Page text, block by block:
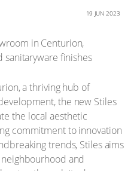
19 JUN 2023
a thriving hub of
the new Stiles
the local aesthetic
commitment to innovation
trends, Stiles aims
and